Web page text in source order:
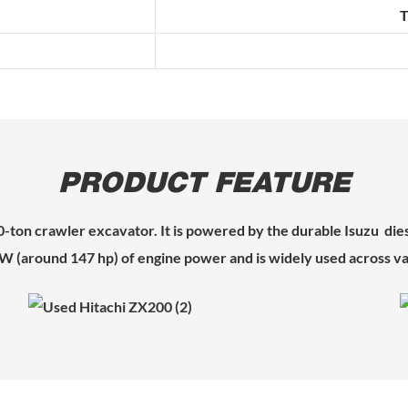
PRODUCT FEATURE
ton crawler excavator. It is powered by the durable Isuzu
(around 147 hp) of engine power and is widely used across